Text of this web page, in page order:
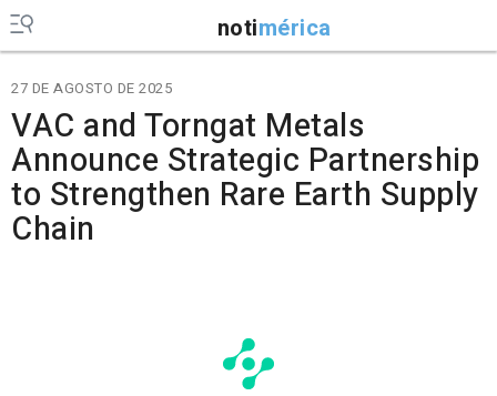
notimérica
27 DE AGOSTO DE 2025
VAC and Torngat Metals
Announce Strategic Partnership
to Strengthen Rare Earth Supply
Chain